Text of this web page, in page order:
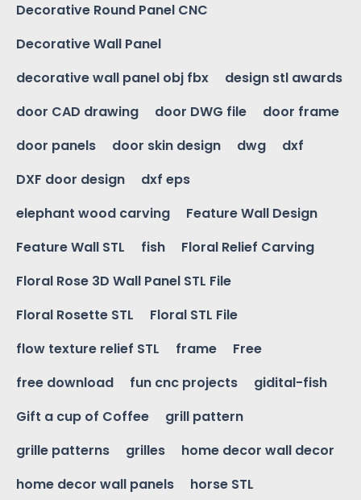
Decorative Round Panel CNC
Decorative Wall Panel
decorative wall panel obj fbx
design stl awards
door CAD drawing
door DWG file
door frame
door panels
door skin design dwg
dxf
DXF door design
dxf eps
elephant wood carving
Feature Wall Design
Feature Wall STL
fish
Floral Relief Carving
Floral Rose 3D Wall Panel STL File
Floral Rosette STL
Floral STL File
flow texture relief STL
frame
Free
free download
fun cnc projects
gidital-fish
Gift a cup of Coffee
grill pattern
grille patterns
grilles
home decor wall decor
home decor wall panels
horse STL